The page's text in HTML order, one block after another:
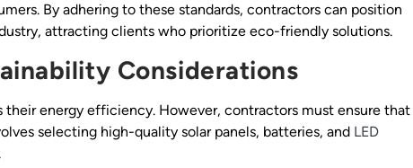
By adhering to these standards, contractors can position
attracting clients who prioritize eco-friendly solutions.
Considerations
their energy efficiency. However, contractors must ensure that
selecting high-quality solar panels, batteries, and LED